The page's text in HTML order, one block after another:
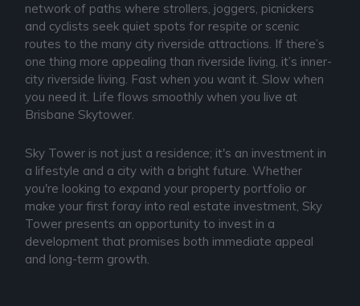
network of paths where strollers, joggers, picnickers
and cyclists seek quiet spots for respite or scenic
routes to the many city riverside attractions. If there’s
one thing more appealing than riverside living, it’s inner-
city riverside living. Fast when you want it. Slow when
you need it. Life flows smoothly when you live at
Brisbane Skytower.
Sky Tower is not just a residence; it's an investment in
a lifestyle and a city with a bright future. Whether
you're looking to expand your property portfolio or
make your first foray into real estate investment, Sky
Tower presents an opportunity to invest in a
development that promises both immediate appeal
and long-term growth.